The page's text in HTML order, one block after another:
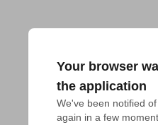
Your browser
the application
We've been notified
again in a few